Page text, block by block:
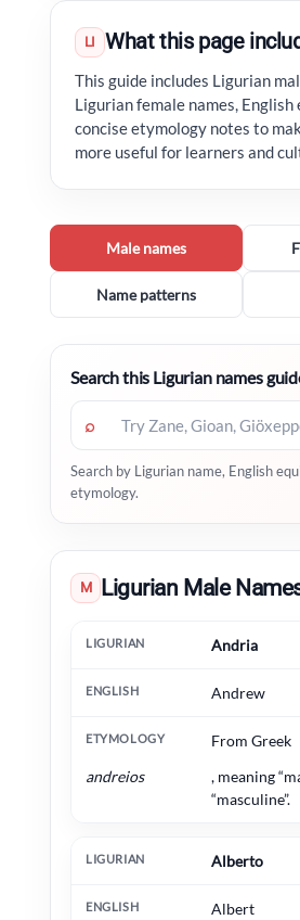
LI What this page
This guide includes Ligurian
Ligurian female names,
concise etymology notes to
more useful for learners and
Male names
Name patterns
Search this Ligurian names
⌕
Search by Ligurian name, English
etymology.
M Ligurian Male
Ligurian EnglishAndria
Andrew
From Greek
andreios
, meaning
“masculine”.
Alberto
Albert